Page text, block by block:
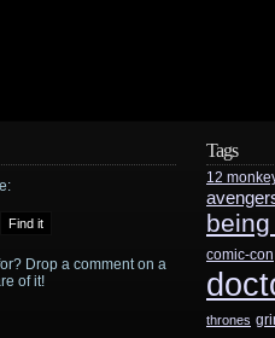
Drop a comment on a
of it!
Tags
12
comic-con
thrones